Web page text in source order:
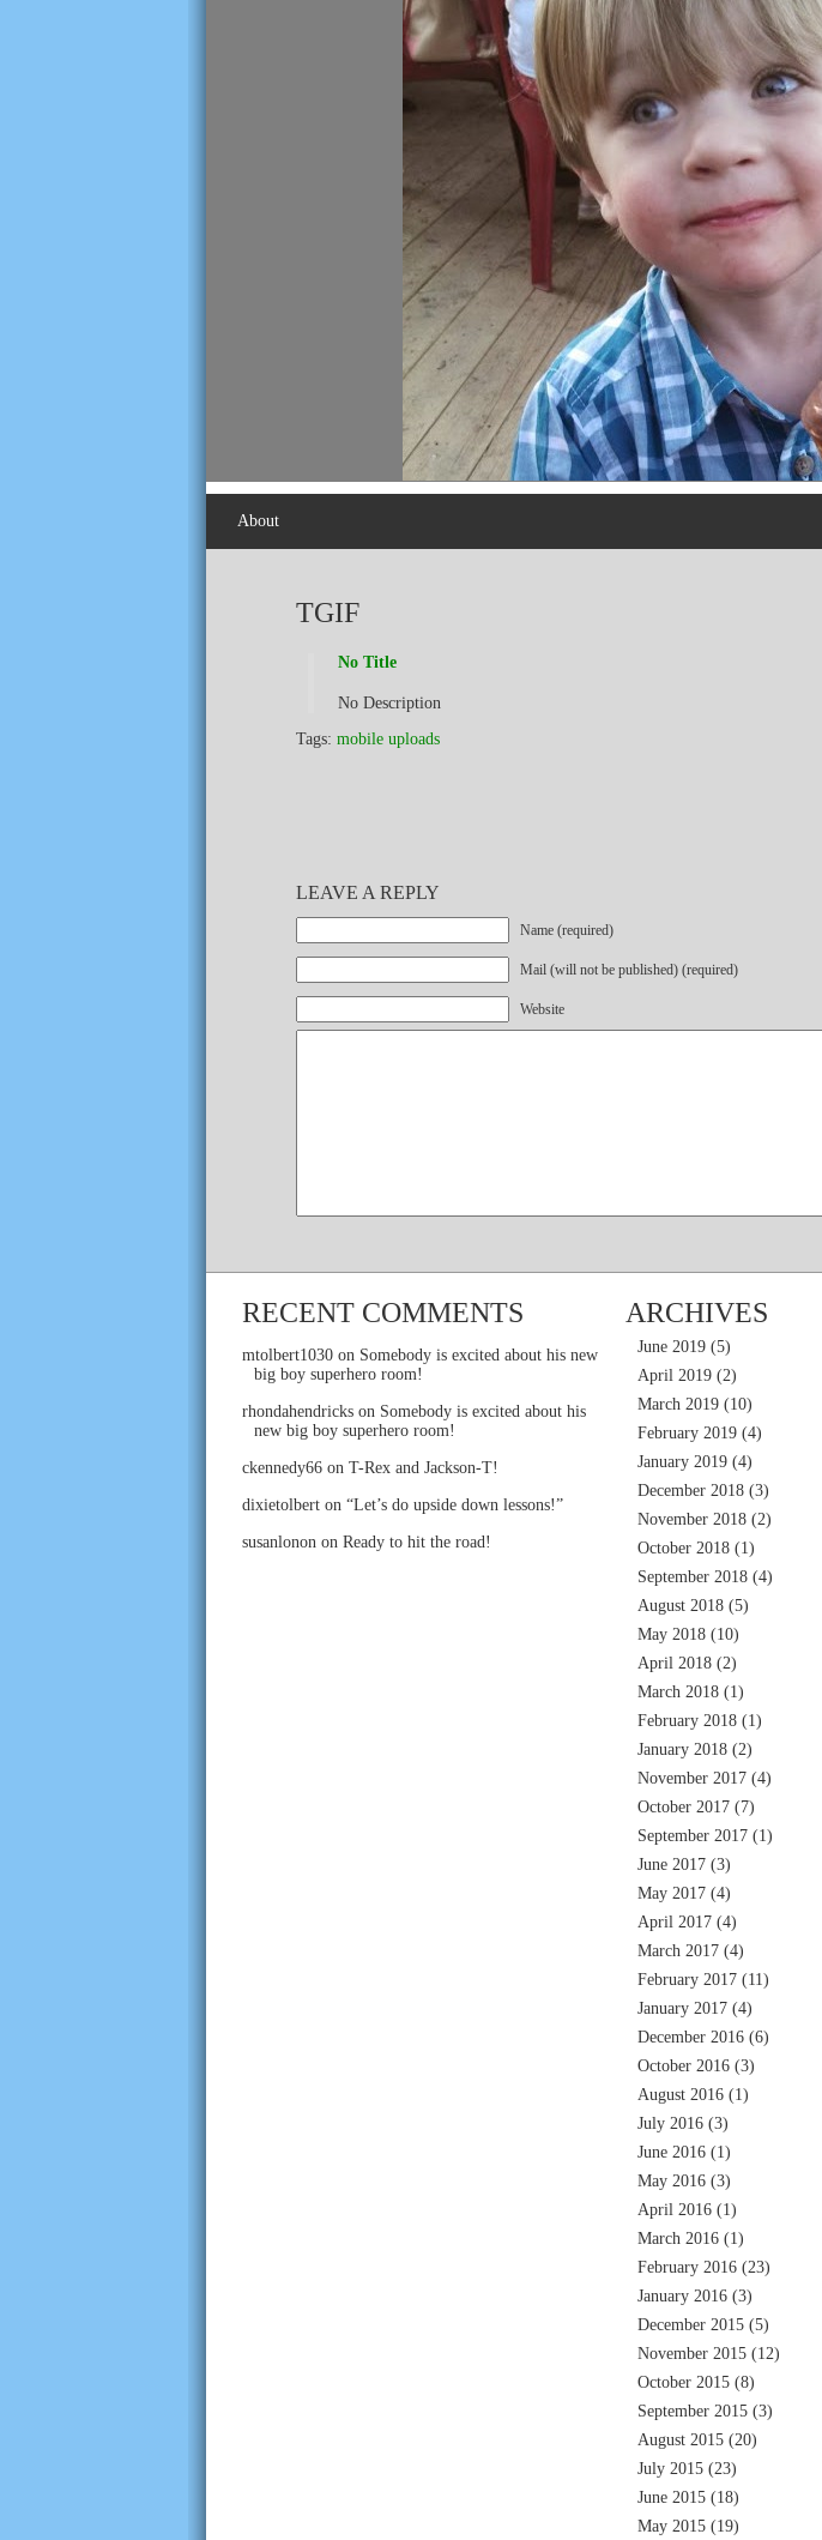
About
TGIF
No Title
No Description
Tags: mobile uploads
LEAVE A REPLY
Name (required)
Mail (will not be published) (required)
Website
RECENT COMMENTS
mtolbert1030 on Somebody is excited about his new
big boy superhero room!
rhondahendricks on Somebody is excited about his
new big boy superhero room!
ckennedy66 on T-Rex and Jackson-T!
dixietolbert on “Let’s do upside down lessons!”
susanlonon on Ready to hit the road!
ARCHIVES
June 2019 (5)
April 2019 (2)
March 2019 (10)
February 2019 (4)
January 2019 (4)
December 2018 (3)
November 2018 (2)
October 2018 (1)
September 2018 (4)
August 2018 (5)
May 2018 (10)
April 2018 (2)
March 2018 (1)
February 2018 (1)
January 2018 (2)
November 2017 (4)
October 2017 (7)
September 2017 (1)
June 2017 (3)
May 2017 (4)
April 2017 (4)
March 2017 (4)
February 2017 (11)
January 2017 (4)
December 2016 (6)
October 2016 (3)
August 2016 (1)
July 2016 (3)
June 2016 (1)
May 2016 (3)
April 2016 (1)
March 2016 (1)
February 2016 (23)
January 2016 (3)
December 2015 (5)
November 2015 (12)
October 2015 (8)
September 2015 (3)
August 2015 (20)
July 2015 (23)
June 2015 (18)
May 2015 (19)